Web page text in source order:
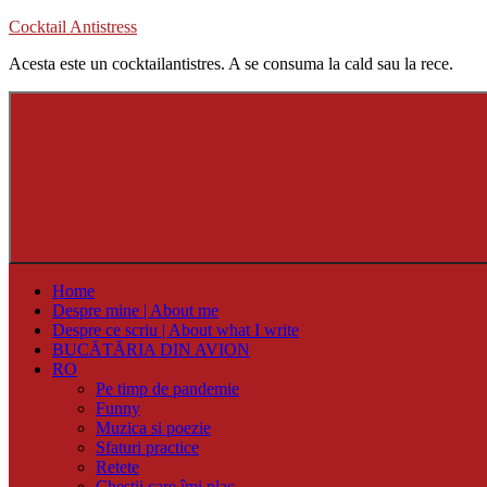
Skip
content
Cocktail Antistress
Acesta este un cocktailantistres. A se consuma la cald sau la rece.
Home
Despre mine | About me
Despre ce scriu | About what I write
BUCĂTĂRIA DIN AVION
RO
Pe timp de pandemie
Funny
Muzica si poezie
Sfaturi practice
Retete